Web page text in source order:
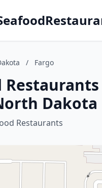
/ Fargo
Dakota
Restaurants